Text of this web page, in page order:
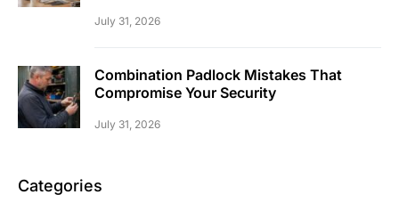
July 31, 2026
Combination Padlock Mistakes That
Compromise Your Security
July 31, 2026
Categories